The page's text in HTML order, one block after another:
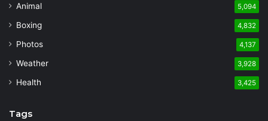
Animal 5,094
Boxing 4,832
Photos 4,137
Weather 3,928
Health 3,425
Tags